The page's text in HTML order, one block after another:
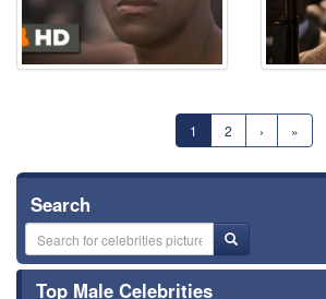
1 2 › »
Search
Top Male Celebrities